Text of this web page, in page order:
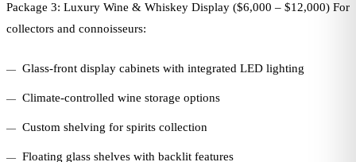
Package 3: Luxury Wine & Whiskey Display ($6,000 – $12,000) For
collectors and connoisseurs:
Glass-front display cabinets with integrated LED lighting
Climate-controlled wine storage options
Custom shelving for spirits collection
Floating glass shelves with backlit features